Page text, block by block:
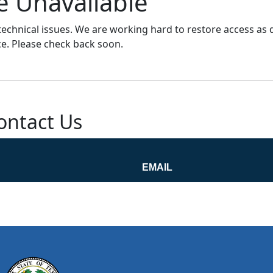
issues. We are working hard to restore access as
Please check back soon.
Us
EMAIL